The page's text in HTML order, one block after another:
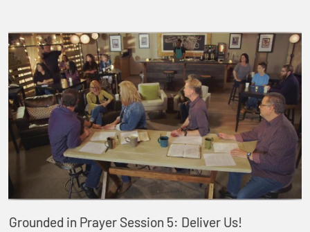
Grounded in Prayer Session 5: Deliver Us!